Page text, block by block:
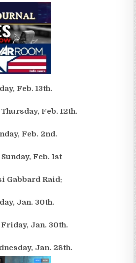
Feb. 13th.
Feb. 12th.
Feb. 2nd.
Feb. 1st
Gabbard Raid:
Jan. 30th.
Jan. 30th.
Jan. 28th.